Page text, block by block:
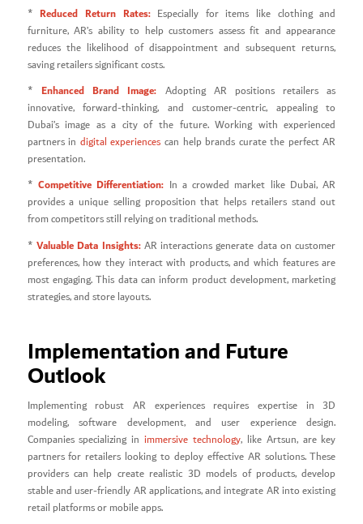
* Reduced Return Rates:Especially for items like clothing and
furniture, AR’s ability to help customers assess fit and appearance
reduces the likelihood of disappointment and subsequent returns,
saving retailers significant costs.
* Enhanced Brand Image: Adopting AR positions retailers as
innovative, forward-thinking, and customer-centric, appealing to
Dubai’s image as a city of the future. Working with experienced
partners in digital experiences can help brands curate the perfect AR
presentation.
* Competitive Differentiation: In a crowded market like Dubai, AR
provides a unique selling proposition that helps retailers stand out
from competitors still relying on traditional methods.
* Valuable Data Insights:AR interactions generate data on customer
preferences, how they interact with products, and which features are
most engaging. This data can inform product development, marketing
strategies, and store layouts.
Implementation and Future
Outlook
Implementing robust AR experiences requires expertise in 3D
modeling, software development, and user experience design.
Companies specializing inimmersive technology, like Artsun, are key
partners for retailers looking to deploy effective AR solutions. These
providers can help create realistic 3D models of products, develop
stable and user-friendly AR applications, and integrate AR into existing
retail platforms or mobile apps.